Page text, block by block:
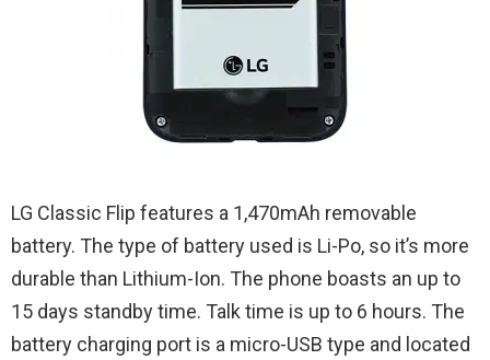
LG Classic Flip features a 1,470mAh removable
battery. The type of battery used is Li-Po, so it’s more
durable than Lithium-Ion. The phone boasts an up to
15 days standby time. Talk time is up to 6 hours. The
battery charging port is a micro-USB type and located